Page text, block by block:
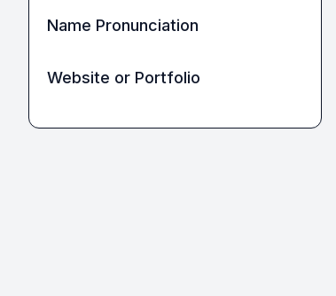
Name Pronunciation
Website or Portfolio